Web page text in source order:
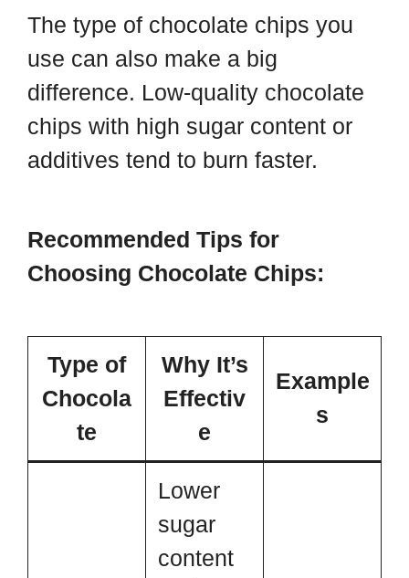
The type of chocolate chips you
use can also make a big
difference. Low-quality chocolate
chips with high sugar content or
additives tend to burn faster.
Recommended Tips for
Choosing Chocolate Chips:
Type of
Chocola
te
Why It’s
Effectiv
e
Example
s
Lower
sugar
content